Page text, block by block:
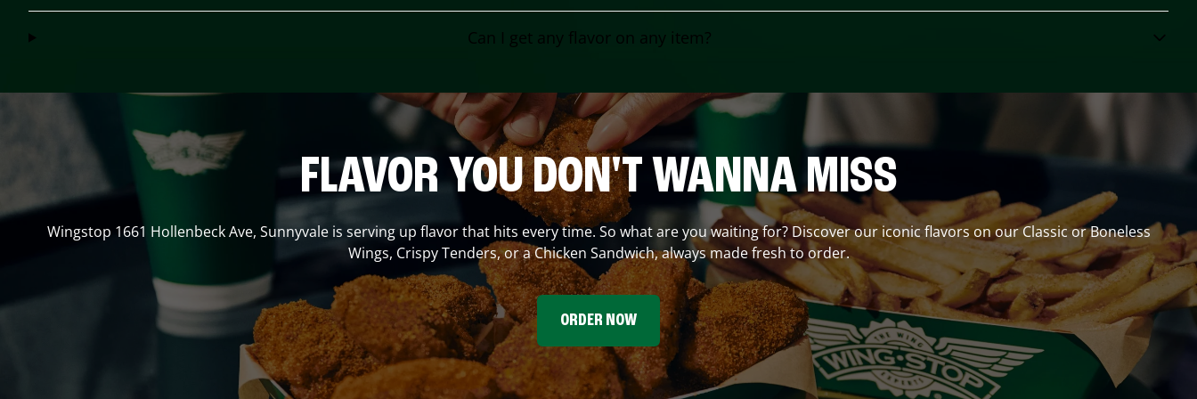
Can I get any flavor on any item?
FLAVOR YOU DON'T WANNA MISS
Wingstop 1661 Hollenbeck Ave, Sunnyvaleis serving up flavor that hits every time. So what are you waiting for? Discover our iconic flavors on our Classic or Boneless
Wings, Crispy Tenders, or a Chicken Sandwich, always made fresh to order.
ORDER NOW